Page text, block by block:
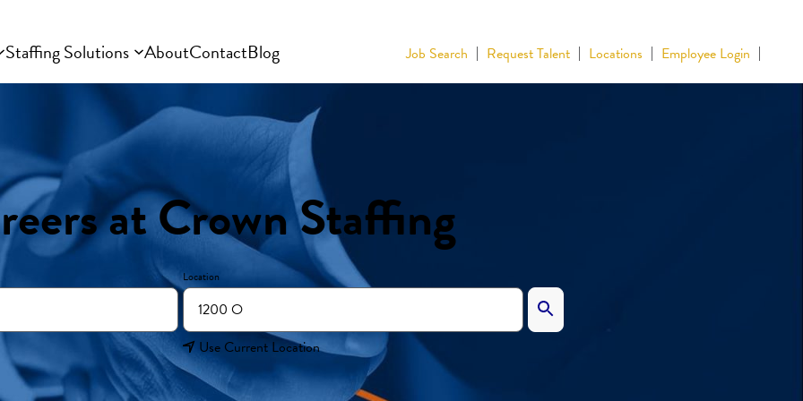
Staffing Solutions AboutContactBlog Job Search Request Talent Locations Employee Login
at Crown Staffing
Location
Use Current Location